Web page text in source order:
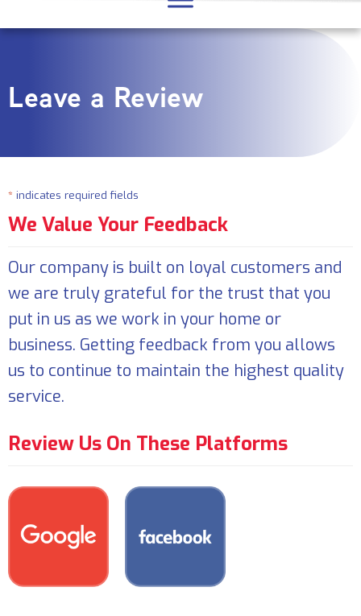
Leave a Review
* indicates required fields
We Value Your Feedback
Our company is built on loyal customers and
we are truly grateful for the trust that you
put in us as we work in your home or
business. Getting feedback from you allows
us to continue to maintain the highest quality
service.
Review Us On These Platforms